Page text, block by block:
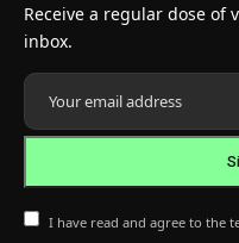
Receive a regular dose
inbox.
I have read and agree to the